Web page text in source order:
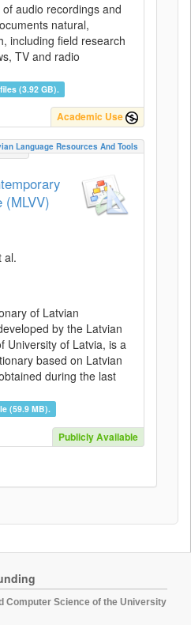
audio recordings and
natural,
including field research
TV and radio
(3.92 GB).
Academic Use
Language Resources And Tools
(MLVV)
al.
of Latvian
by the Latvian
University of Latvia, is a
based on Latvian
during the last
(59.9 MB).
Publicly Available
Computer Science of the University